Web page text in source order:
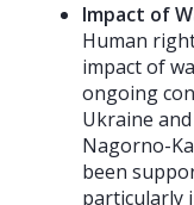
Impact of
Human
impact of
ongoing
Ukraine
Nagorno-
been
particularly